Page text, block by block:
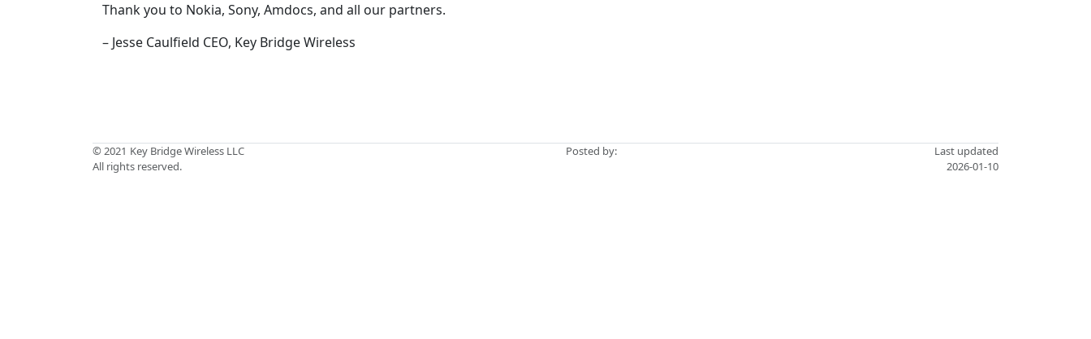
Thank you to Nokia, Sony, Amdocs, and all our partners.
– Jesse Caulfield CEO, Key Bridge Wireless
© 2021 Key Bridge Wireless LLC
All rights reserved.
Posted by:
Last updated
2026-01-10